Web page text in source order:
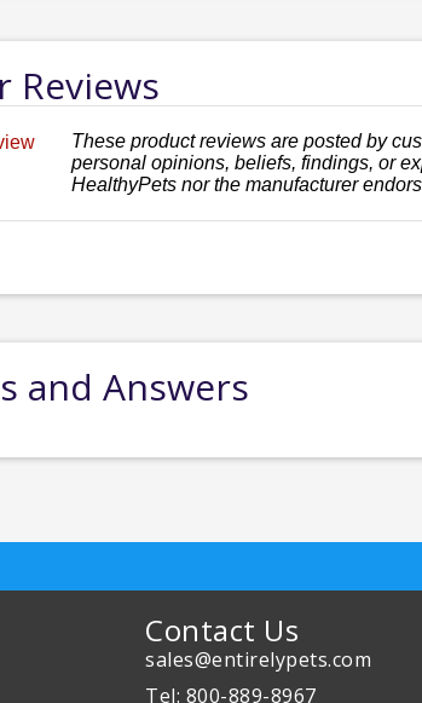
Reviews
These product reviews are posted by
personal opinions, beliefs, findings, or
HealthyPets nor the manufacturer
and Answers
Contact Us
sales@entirelypets.com
Tel: 800-889-8967